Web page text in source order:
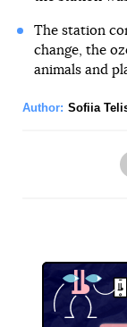
The station
change, the
animals and
Author: Sofiia